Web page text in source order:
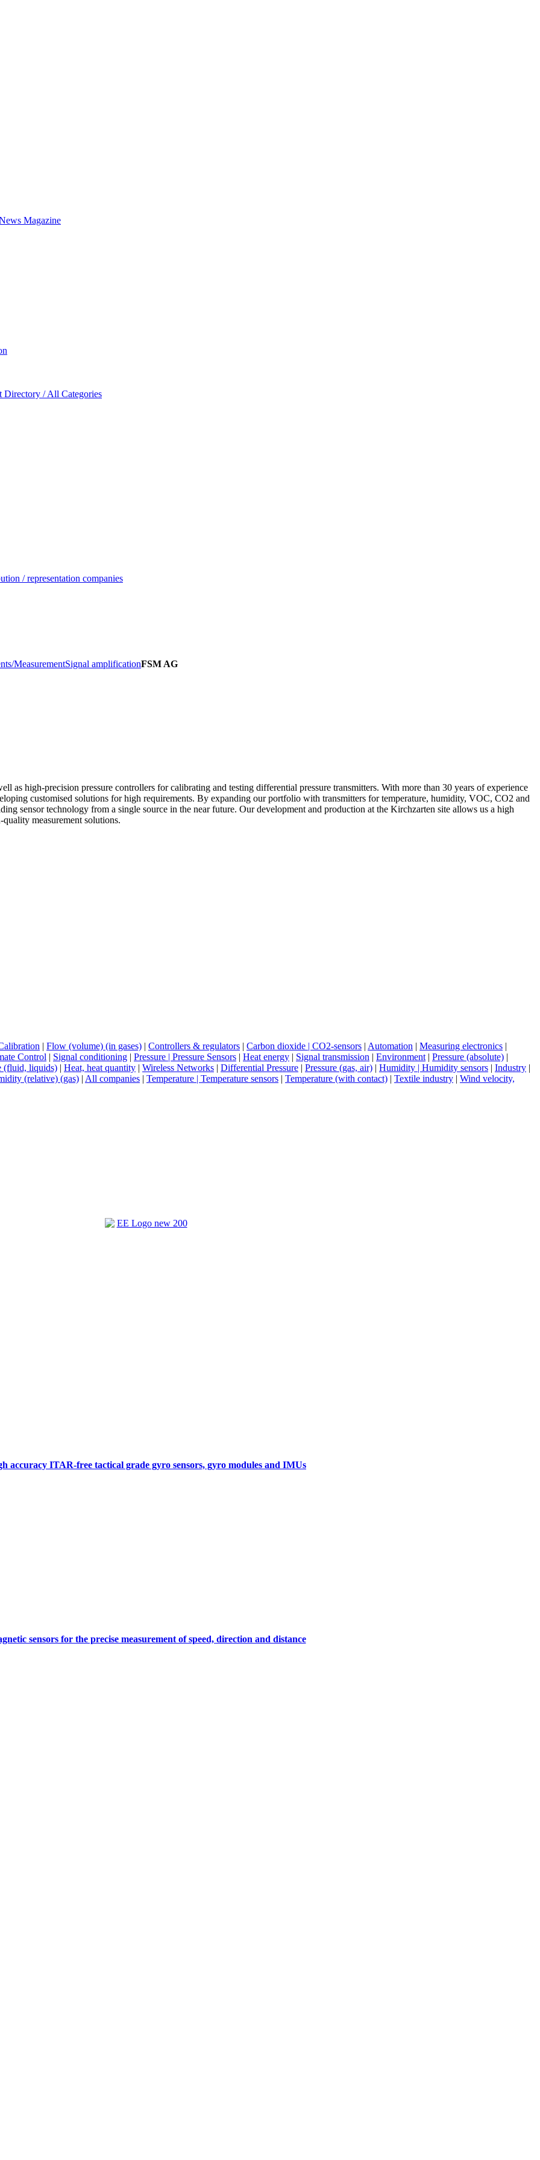
Magazine
Directory / All Categories
/ representation companies
MeasurementSignal amplificationFSM AG
as high-precision pressure controllers for calibrating and testing differential pressure transmitters. With more than 30 years of experience
customised solutions for high requirements. By expanding our portfolio with transmitters for temperature, humidity, VOC, CO2 and
sensor technology from a single source in the near future. Our development and production at the Kirchzarten site allows us a high
measurement solutions.
| Flow (volume) (in gases) | Controllers & regulators | Carbon dioxide | CO2-sensors | Automation | Measuring electronics |
Control | Signal conditioning | Pressure | Pressure Sensors | Heat energy | Signal transmission | Environment | Pressure (absolute) |
(fluid, liquids) | Heat, heat quantity | Wireless Networks | Differential Pressure | Pressure (gas, air) | Humidity | Humidity sensors | Industry |
(relative) (gas) | All companies | Temperature | Temperature sensors | Temperature (with contact) | Textile industry | Wind velocity,
accuracy ITAR-free tactical grade gyro sensors, gyro modules and IMUs
sensors for the precise measurement of speed, direction and distance